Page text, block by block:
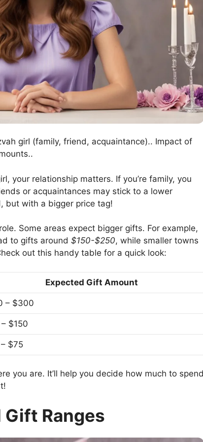
girl (family, friend, acquaintance).. Impact of
your relationship matters. If you’re family, you
or acquaintances may stick to a lower
but with a bigger price tag!
Some areas expect bigger gifts. For example,
to gifts around $150-$250, while smaller towns
out this handy table for a quick look:
Expected Gift Amount
– $300
$150
$75
you are. It’ll help you decide how much to spend
Ranges